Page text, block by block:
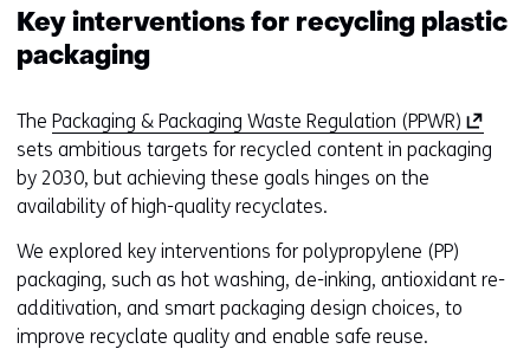
)
f
e
s
o
a
d
Key interventions for recycling plastic
packaging
The Packaging & Packaging Waste Regulation (PPWR) (
o
i
n
sets ambitious targets for recycled content in packaging
by 2030, but achieving these goals hinges on the
availability of high-quality recyclates.
We explored key interventions for polypropylene (PP)
packaging, such as hot washing, de-inking, antioxidant re-
additivation, and smart packaging design choices, to
improve recyclate quality and enable safe reuse.